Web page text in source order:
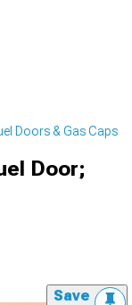
Doors & Gas Caps
Door;
Save